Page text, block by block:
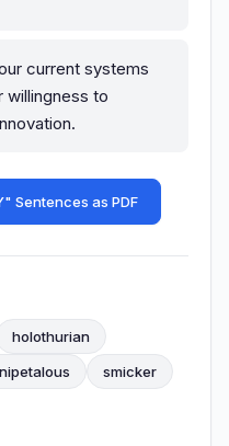
current systems
willingness to
Sentences as PDF
holothurian
smicker